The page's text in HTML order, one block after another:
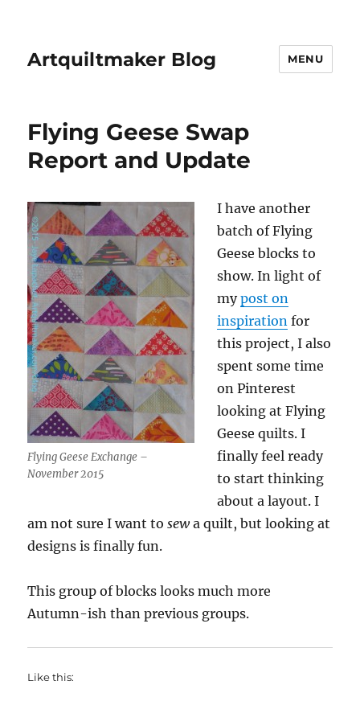
Artquiltmaker Blog MENU
Flying Geese Swap
Report and Update
Flying Geese Exchange –
November 2015
I have another
batch of Flying
Geese blocks to
show. In light of
mypost on
inspiration for
this project, I also
spent some time
on Pinterest
looking at Flying
Geese quilts. I
finally feel ready
to start thinking
about a layout. I
am not sure I want tosewa quilt, but looking at
designs is finally fun.
This group of blocks looks much more
Autumn-ish than previous groups.
Like this: